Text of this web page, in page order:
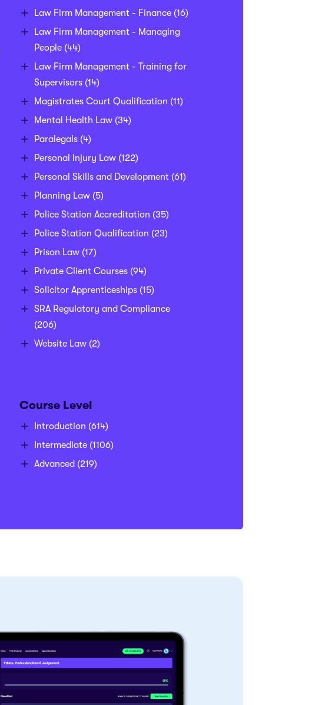
Law Firm Management - Finance(16)
Law Firm Management - Managing
People(44)
Law Firm Management - Training for
Supervisors(14)
Magistrates Court Qualification (11)
Mental Health Law(34)
Paralegals(4)
Personal Injury Law(122)
Personal Skills and Development(61)
Planning Law(5)
Police Station Accreditation (35)
Police Station Qualification (23)
Prison Law(17)
Private Client Courses(94)
Solicitor Apprenticeships(15)
SRA Regulatory and Compliance
(206)
Website Law(2)
Course Level
Introduction (614)
Intermediate(1106)
Advanced (219)